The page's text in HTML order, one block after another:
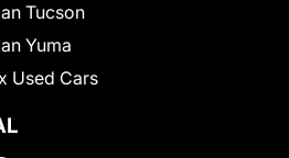
Tucson
Yuma
Used Cars